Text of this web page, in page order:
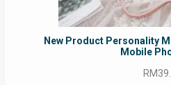
New Product Personality
Mobile
RM